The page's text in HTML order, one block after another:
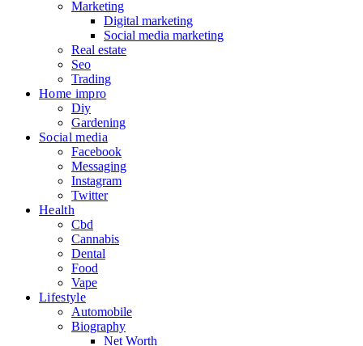
Marketing
Digital marketing
Social media marketing
Real estate
Seo
Trading
Home impro
Diy
Gardening
Social media
Facebook
Messaging
Instagram
Twitter
Health
Cbd
Cannabis
Dental
Food
Vape
Lifestyle
Automobile
Biography
Net Worth